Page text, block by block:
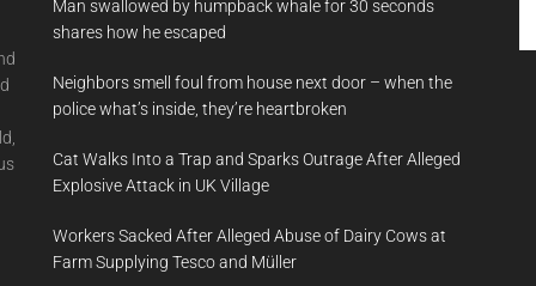
Man swallowed by humpback whale for 30 seconds
shares how he escaped
Neighbors smell foul from house next door – when the
police what’s inside, they’re heartbroken
Cat Walks Into a Trap and Sparks Outrage After Alleged
Explosive Attack in UK Village
Workers Sacked After Alleged Abuse of Dairy Cows at
Farm Supplying Tesco and Müller